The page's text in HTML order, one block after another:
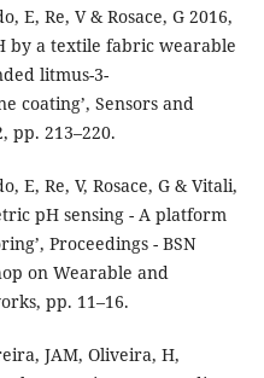
E, Re, V & Rosace, G 2016,
by a textile fabric wearable
litmus-3-
coating’, Sensors and
pp. 213–220.
E, Re, V, Rosace, G & Vitali,
pH sensing - A platform
Proceedings - BSN
on Wearable and
pp. 11–16.
JAM, Oliveira, H,